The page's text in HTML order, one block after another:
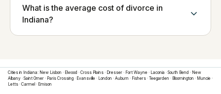
What is the average cost of divorce in
Indiana?
Cities in Indiana: New Lisbon · Elwood · Cross Plains · Dresser · Fort Wayne · Laconia · South Bend · New
Albany · Saint Omer · Paris Crossing · Evansville · London · Auburn · Fishers · Teegarden · Bloomington · Muncie ·
Letts · Carmel · Emison